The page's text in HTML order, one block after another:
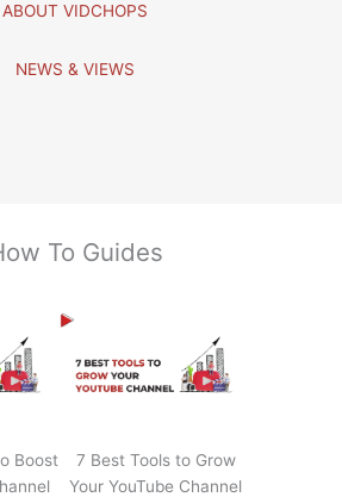
ABOUT VIDCHOPS
NEWS & VIEWS
To Guides
Boost
7 Best Tools to Grow
Your YouTube Channel